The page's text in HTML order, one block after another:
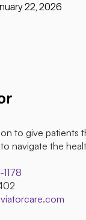
22, 2026
to give patients
navigate the